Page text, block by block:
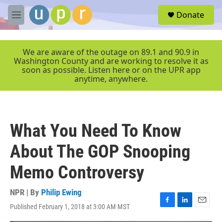
Skip to main content
M
e
r
Donate
We are aware of the outage on 89.1 and 90.9 in
Washington County and are working to resolve it as
soon as possible. Listen here or on the UPR app
anytime, anywhere.
What You Need To Know
About The GOP Snooping
Memo Controversy
NPR | By Philip Ewing
Published February 1, 2018 at 3:00 AM MST
F
a
L
i
E
m